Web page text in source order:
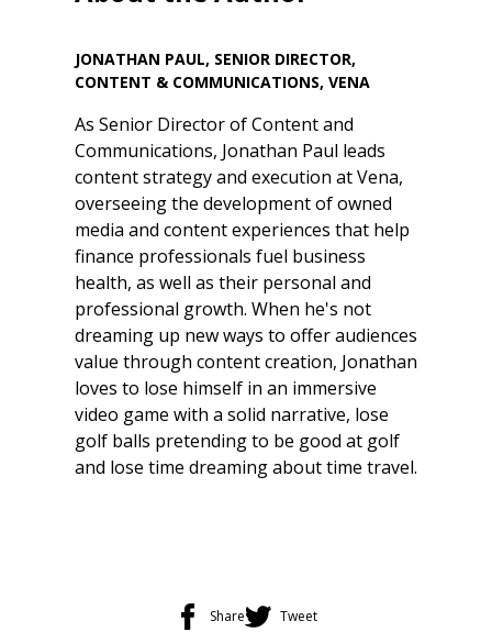
JONATHAN PAUL, SENIOR DIRECTOR,
CONTENT & COMMUNICATIONS, VENA
As Senior Director of Content and
Communications, Jonathan Paul leads
content strategy and execution at Vena,
overseeing the development of owned
media and content experiences that help
finance professionals fuel business
health, as well as their personal and
professional growth. When he's not
dreaming up new ways to offer audiences
value through content creation, Jonathan
loves to lose himself in an immersive
video game with a solid narrative, lose
golf balls pretending to be good at golf
and lose time dreaming about time travel.
Share Tweet